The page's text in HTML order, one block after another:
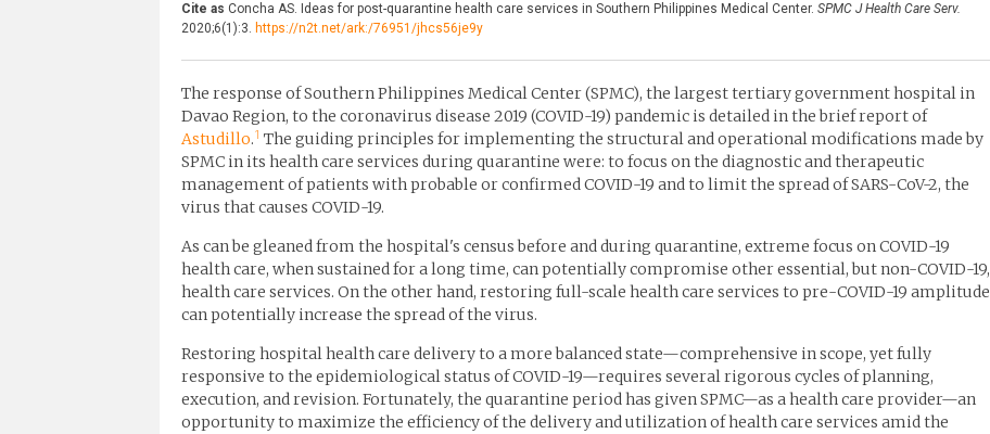
Cite as Concha AS. Ideas for post-quarantine health care services in Southern Philippines Medical Center. SPMC J Health Care Serv.
2020;6(1):3. https://n2t.net/ark:/76951/jhcs56je9y
The response of Southern Philippines Medical Center (SPMC), the largest tertiary government hospital in
Davao Region, to the coronavirus disease 2019 (COVID-19) pandemic is detailed in the brief report of
Astudillo.1 The guiding principles for implementing the structural and operational modifications made by
SPMC in its health care services during quarantine were: to focus on the diagnostic and therapeutic
management of patients with probable or confirmed COVID-19 and to limit the spread of SARS-CoV-2, the
virus that causes COVID-19.
As can be gleaned from the hospital's census before and during quarantine, extreme focus on COVID-19
health care, when sustained for a long time, can potentially compromise other essential, but non-COVID-19,
health care services. On the other hand, restoring full-scale health care services to pre-COVID-19 amplitude
can potentially increase the spread of the virus.
Restoring hospital health care delivery to a more balanced state—comprehensive in scope, yet fully
responsive to the epidemiological status of COVID-19—requires several rigorous cycles of planning,
execution, and revision. Fortunately, the quarantine period has given SPMC—as a health care provider—an
opportunity to maximize the efficiency of the delivery and utilization of health care services amid the